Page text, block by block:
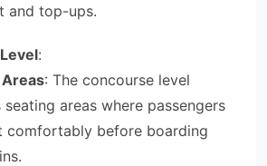
and top-ups.
:
: The concourse level
seating areas where passengers
comfortably before boarding